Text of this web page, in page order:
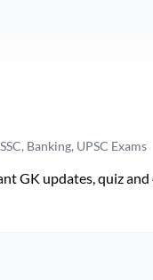
Banking, UPSC Exams
GK updates, quiz and